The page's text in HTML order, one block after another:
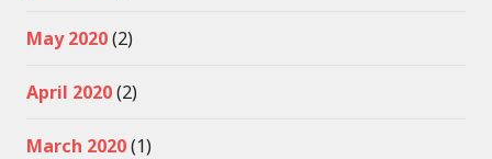
May 2020(2)
April 2020(2)
March 2020(1)